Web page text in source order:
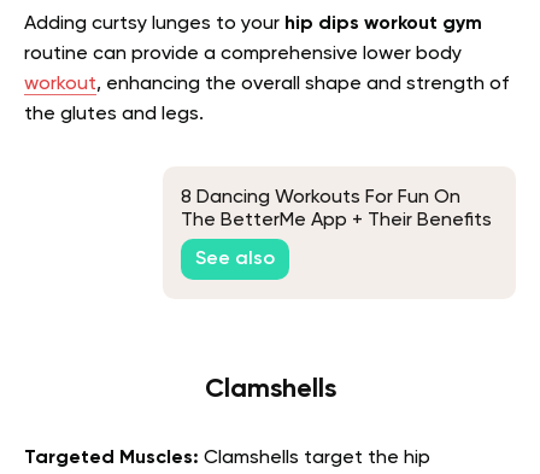
Adding curtsy lunges to your hip dips workout gym
routine can provide a comprehensive lower body
workout, enhancing the overall shape and strength of
the glutes and legs.
8 Dancing Workouts For Fun On
The BetterMe App + Their Benefits
See also
Clamshells
Targeted Muscles: Clamshells target the hip